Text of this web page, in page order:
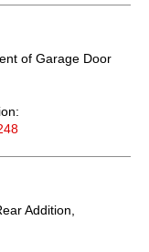
of Garage Door
Addition,